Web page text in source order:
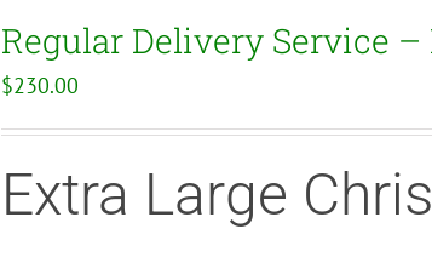
Regular Delivery Service
$230.00
Extra Large